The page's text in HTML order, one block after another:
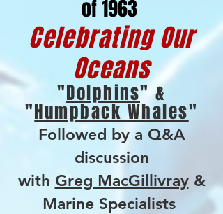
of 1963
Celebrating Our
Oceans
"Dolphins" &
"Humpback Whales"
Followed by a Q&A
discussion
with Greg MacGillivray&
Marine Specialists